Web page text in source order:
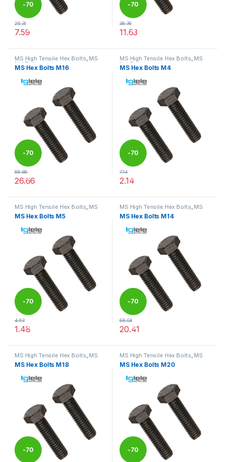
-70
%
25.31
7.59
This product has multiple variants. The options may be chosen
-70
%
38.78
11.63
This product has multiple
MS High Tensile Hex Bolts, MS
Nut Bolts
MS Hex Bolts M16
-70
%
88.86
26.66
This product has multiple variants. The options may be chosen
MS High Tensile Hex Bolts, MS
Nut Bolts
MS Hex Bolts M4
-70
%
7.14
2.14
This product has multiple
MS High Tensile Hex Bolts, MS
Nut Bolts
MS Hex Bolts M5
-70
%
4.93
1.48
This product has multiple variants. The options may be chosen
MS High Tensile Hex Bolts, MS
Nut Bolts
MS Hex Bolts M14
-70
%
68.04
20.41
This product has multiple
MS High Tensile Hex Bolts, MS
Nut Bolts
MS Hex Bolts M18
-70
MS High Tensile Hex Bolts, MS
Nut Bolts
MS Hex Bolts M20
-70